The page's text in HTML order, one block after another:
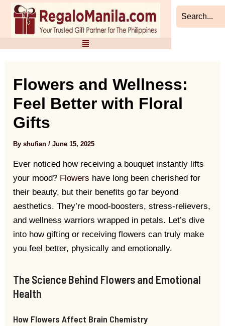
Skip
content
Flowers and Wellness:
Feel Better with Floral
Gifts
Byshufian/June 15, 2025
Ever noticed how receiving a bouquet instantly lifts
your mood? Flowers have long been cherished for
their beauty, but their benefits go far beyond
aesthetics. They’re mood-boosters, stress-relievers,
and wellness warriors wrapped in petals. Let’s dive
into how gifting or receiving flowers can truly make
you feel better, physically and emotionally.
The Science Behind Flowers and Emotional
Health
How Flowers Affect Brain Chemistry
Post
navigation